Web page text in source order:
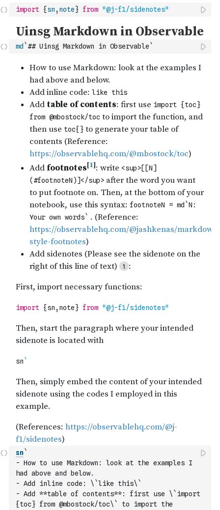
import {sn , note} from "@j-f1/sidenotes"
md `## Uinsg Markdown in Observable`
sn
- How to use Markdown: look at the examples I
- Add inline code: \`like this\`
- Add **table of contents**: first use \`import
{toc} from @mbostock/toc\` to import the